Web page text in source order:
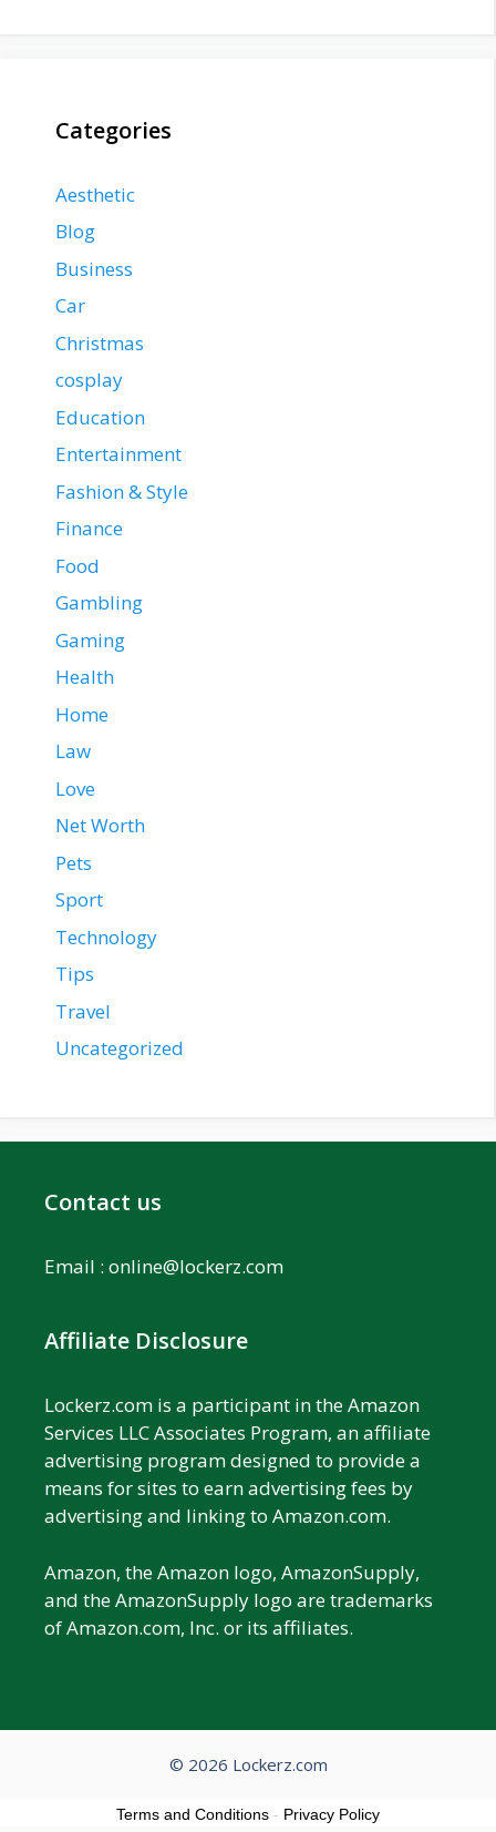
Categories
Aesthetic
Blog
Business
Car
Christmas
cosplay
Education
Entertainment
Fashion & Style
Finance
Food
Gambling
Gaming
Health
Home
Law
Love
Net Worth
Pets
Sport
Technology
Tips
Travel
Uncategorized
Contact us
Email : online@lockerz.com
Affiliate Disclosure
Lockerz.com is a participant in the Amazon
Services LLC Associates Program, an affiliate
advertising program designed to provide a
means for sites to earn advertising fees by
advertising and linking to Amazon.com.
Amazon, the Amazon logo, AmazonSupply,
and the AmazonSupply logo are trademarks
of Amazon.com, Inc. or its affiliates.
© 2026 Lockerz.com
Terms and Conditions - Privacy Policy